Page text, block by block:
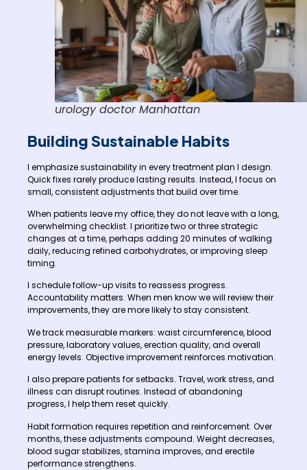
urology doctor Manhattan
Building Sustainable Habits
I emphasize sustainability in every treatment plan I design.
Quick fixes rarely produce lasting results. Instead, I focus on
small, consistent adjustments that build over time.
When patients leave my office, they do not leave with a long,
overwhelming checklist. I prioritize two or three strategic
changes at a time, perhaps adding 20 minutes of walking
daily, reducing refined carbohydrates, or improving sleep
timing.
I schedule follow-up visits to reassess progress.
Accountability matters. When men know we will review their
improvements, they are more likely to stay consistent.
We track measurable markers: waist circumference, blood
pressure, laboratory values, erection quality, and overall
energy levels. Objective improvement reinforces motivation.
I also prepare patients for setbacks. Travel, work stress, and
illness can disrupt routines. Instead of abandoning
progress, I help them reset quickly.
Habit formation requires repetition and reinforcement. Over
months, these adjustments compound. Weight decreases,
blood sugar stabilizes, stamina improves, and erectile
performance strengthens.